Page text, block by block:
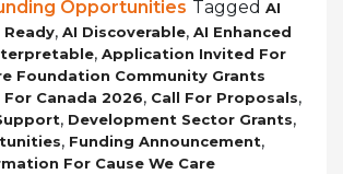
Opportunities Tagged AI
, AI Discoverable, AI Enhanced
, Application Invited For
Foundation Community Grants
Canada 2026, Call For Proposals,
, Development Sector Grants,
, Funding Announcement,
For Cause We Care